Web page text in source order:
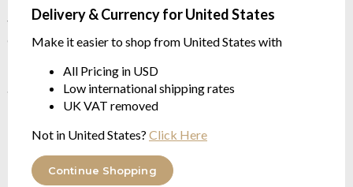
Delivery & Currency for United States
Make it easier to shop from United States with
All Pricing in USD
Low international shipping rates
UK VAT removed
Not in United States? Click Here
Continue Shopping
LacosteL Le Croco Towel
Vert
600GSM Organic Cotton
See more in theLacoste Classics range